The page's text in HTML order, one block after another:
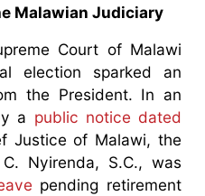
Malawian Judiciary
Court of Malawi
election sparked an
the President. In an
a public notice dated
Justice of Malawi, the
Nyirenda, S.C., was
pending retirement